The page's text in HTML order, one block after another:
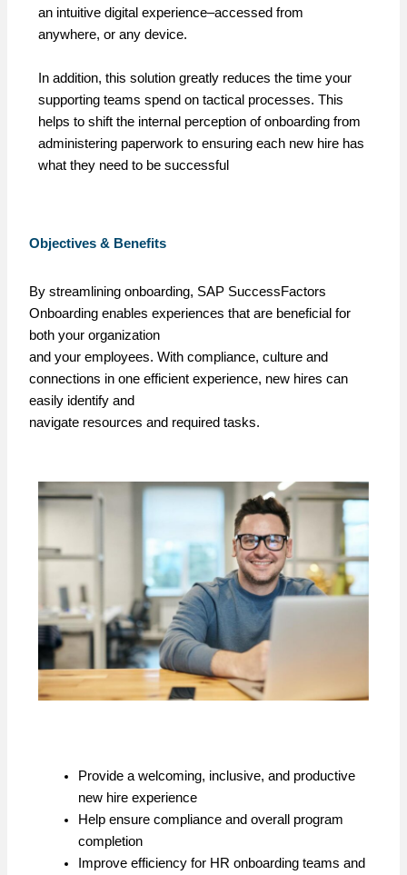
an intuitive digital experience–accessed from
anywhere, or any device.
In addition, this solution greatly reduces the time your
supporting teams spend on tactical processes. This
helps to shift the internal perception of onboarding from
administering paperwork to ensuring each new hire has
what they need to be successful
Objectives & Benefits
By streamlining onboarding, SAP SuccessFactors
Onboarding enables experiences that are beneficial for
both your organization
and your employees. With compliance, culture and
connections in one efficient experience, new hires can
easily identify and
navigate resources and required tasks.
Provide a welcoming, inclusive, and productive
new hire experience
Help ensure compliance and overall program
completion
Improve efficiency for HR onboarding teams and